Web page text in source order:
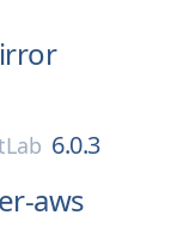
6.0.3
aws